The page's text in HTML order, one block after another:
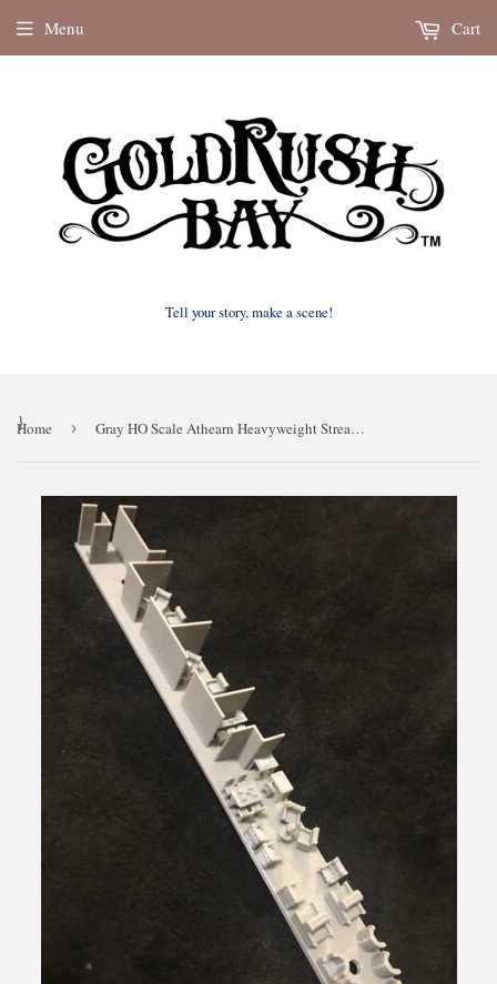
Tell your story, make a scene!
Menu Cart
}
Home › Gray HO Scale Athearn Heavyweight Streamline Observation Car Interior 60’